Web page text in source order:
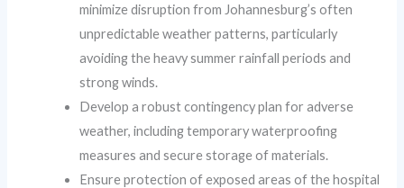
minimize disruption from Johannesburg’s often
unpredictable weather patterns, particularly
avoiding the heavy summer rainfall periods and
strong winds.
Develop a robust contingency plan for adverse
weather, including temporary waterproofing
measures and secure storage of materials.
Ensure protection of exposed areas of the hospital